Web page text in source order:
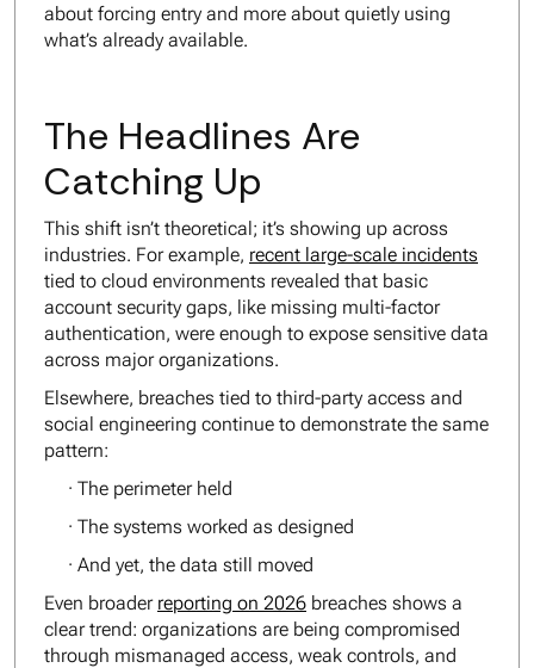
about forcing entry and more about quietly using
what’s already available.
The Headlines Are
Catching Up
This shift isn’t theoretical; it’s showing up across
industries. For example, recent large-scale incidents
tied to cloud environments revealed that basic
account security gaps, like missing multi-factor
authentication, were enough to expose sensitive data
across major organizations.
Elsewhere, breaches tied to third-party access and
social engineering continue to demonstrate the same
pattern:
· The perimeter held
· The systems worked as designed
· And yet, the data still moved
Even broader reporting on 2026 breaches shows a
clear trend: organizations are being compromised
through mismanaged access, weak controls, and